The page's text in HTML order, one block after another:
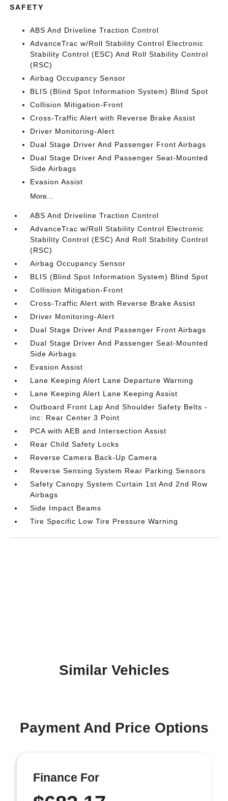
SAFETY
ABS And Driveline Traction Control
AdvanceTrac w/Roll Stability Control Electronic
Stability Control (ESC) And Roll Stability Control
(RSC)
Airbag Occupancy Sensor
BLIS (Blind Spot Information System) Blind Spot
Collision Mitigation-Front
Cross-Traffic Alert with Reverse Brake Assist
Driver Monitoring-Alert
Dual Stage Driver And Passenger Front Airbags
Dual Stage Driver And Passenger Seat-Mounted
Side Airbags
Evasion Assist
More...
ABS And Driveline Traction Control
AdvanceTrac w/Roll Stability Control Electronic
Stability Control (ESC) And Roll Stability Control
(RSC)
Airbag Occupancy Sensor
BLIS (Blind Spot Information System) Blind Spot
Collision Mitigation-Front
Cross-Traffic Alert with Reverse Brake Assist
Driver Monitoring-Alert
Dual Stage Driver And Passenger Front Airbags
Dual Stage Driver And Passenger Seat-Mounted
Side Airbags
Evasion Assist
Lane Keeping Alert Lane Departure Warning
Lane Keeping Alert Lane Keeping Assist
Outboard Front Lap And Shoulder Safety Belts -
inc: Rear Center 3 Point
PCA with AEB and Intersection Assist
Rear Child Safety Locks
Reverse Camera Back-Up Camera
Reverse Sensing System Rear Parking Sensors
Safety Canopy System Curtain 1st And 2nd Row
Airbags
Side Impact Beams
Tire Specific Low Tire Pressure Warning
Similar Vehicles
Payment And Price Options
Finance For